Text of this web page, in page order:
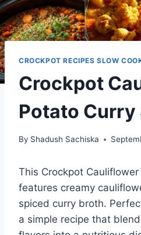
CROCKPOT RECIPES SLOW
Crockpot
Potato Curry
By Shadush Sachiska
This Crockpot
features creamy
spiced curry broth.
a simple recipe that